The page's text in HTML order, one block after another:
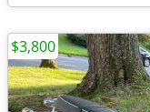
$3,800